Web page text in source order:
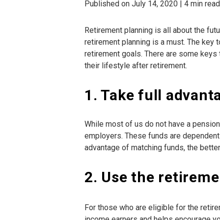
Published on July 14, 2020 | 4 min
Retirement planning is all about the
retirement planning is a must. The
retirement goals. There are some
their lifestyle after retirement.
1. Take full
While most of us do not have a
employers. These funds are
advantage of matching funds, the
2. Use the
For those who are eligible for the